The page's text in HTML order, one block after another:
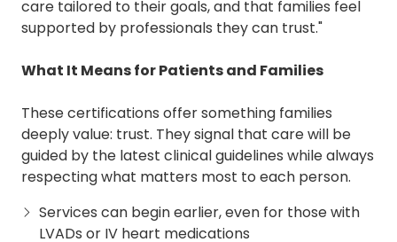
care tailored to their goals, and that families feel
supported by professionals they can trust."
What It Means for Patients and Families
These certifications offer something families
deeply value: trust. They signal that care will be
guided by the latest clinical guidelines while always
respecting what matters most to each person.
Services can begin earlier, even for those with
LVADs or IV heart medications